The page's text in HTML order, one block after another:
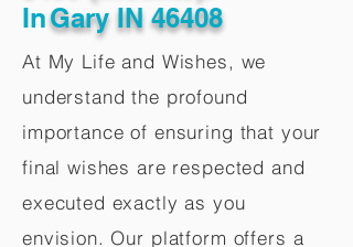
InGary IN 46408
At My Life and Wishes, we
understand the profound
importance of ensuring that your
final wishes are respected and
executed exactly as you
envision. Our platform offers a